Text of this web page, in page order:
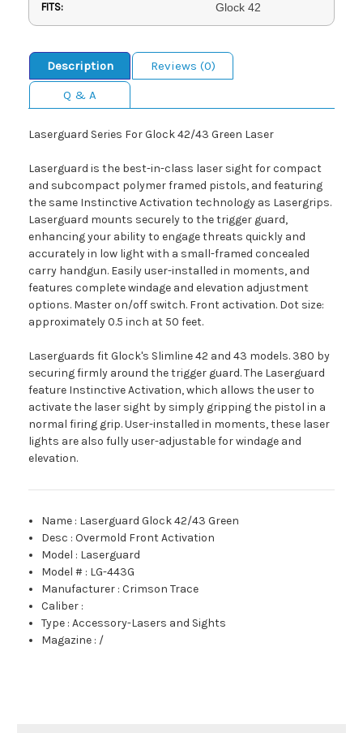
FITS: Glock 42
Description
Reviews (0)
Q & A
Laserguard Series For Glock 42/43 Green Laser
Laserguard is the best-in-class laser sight for compact
and subcompact polymer framed pistols, and featuring
the same Instinctive Activation technology as Lasergrips.
Laserguard mounts securely to the trigger guard,
enhancing your ability to engage threats quickly and
accurately in low light with a small-framed concealed
carry handgun. Easily user-installed in moments, and
features complete windage and elevation adjustment
options. Master on/off switch. Front activation. Dot size:
approximately 0.5 inch at 50 feet.
Laserguards fit Glock's Slimline 42 and 43 models. 380 by
securing firmly around the trigger guard. The Laserguard
feature Instinctive Activation, which allows the user to
activate the laser sight by simply gripping the pistol in a
normal firing grip. User-installed in moments, these laser
lights are also fully user-adjustable for windage and
elevation.
Name : Laserguard Glock 42/43 Green
Desc :Overmold Front Activation
Model : Laserguard
Model # : LG-443G
Manufacturer :Crimson Trace
Caliber :
Type :Accessory-Lasers and Sights
Magazine : /